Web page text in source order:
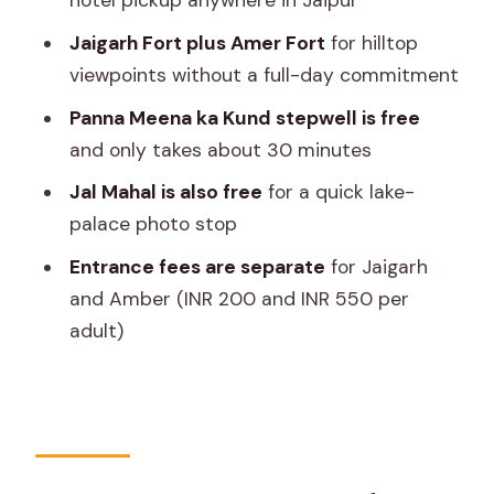
Who This Tour Fits Best (and When to
Should You Book This Jaipur Half-Day
What’s the duration of the Jaipur Amer
Fort, Jal Mahal & Stepwell Private Half-
Day Tour?
Jaigarh Fort plus Amer Fort for hilltop
viewpoints without a full-day commitment
Panna Meena ka Kund stepwell is free
and only takes about 30 minutes
Jal Mahal is also free for a quick lake-
palace photo stop
Entrance fees are separate for Jaigarh
and Amber (INR 200 and INR 550 per
adult)